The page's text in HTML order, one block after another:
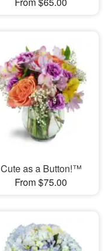
Cute as a Button!™
From $75.00